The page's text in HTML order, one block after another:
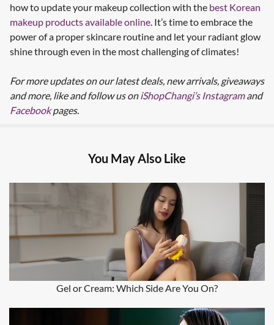
how to update your makeup collection with the best Korean
makeup products available online . It’s time to embrace the
power of a proper skincare routine and let your radiant glow
shine through even in the most challenging of climates!
For more updates on our latest deals, new arrivals, giveaways
and more, like and follow us on iShopChangi’s Instagramand
Facebook pages.
You May Also Like
Gel or Cream: Which Side Are You On?